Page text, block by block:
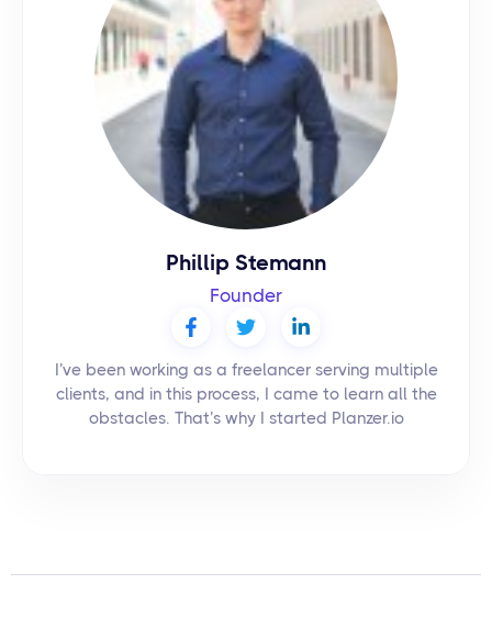
Phillip Stemann
Founder
I’ve been working as a freelancer serving multiple
clients, and in this process, I came to learn all the
obstacles. That’s why I started Planzer.io